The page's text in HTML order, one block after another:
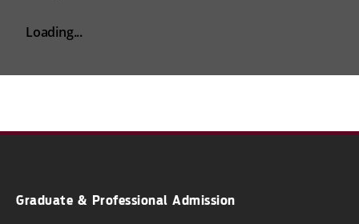
Loading...
Graduate & Professional Admission